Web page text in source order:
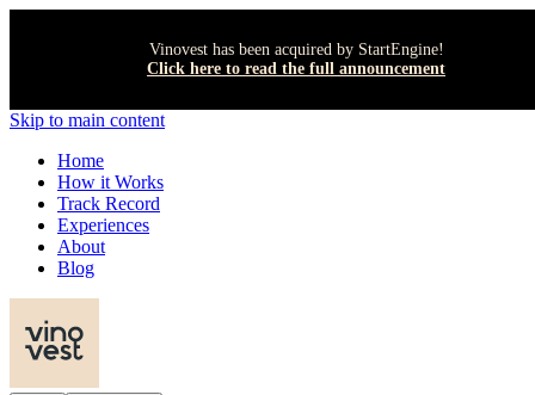
Vinovest has been acquired by StartEngine!
Click here to read the full announcement
Skip to main content
Home
How it Works
Track Record
Experiences
About
Blog